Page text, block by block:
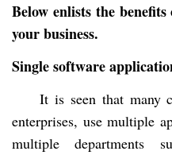
Below enlists the
your business.
Single software
It is seen that many
enterprises, use multiple
multiple departments